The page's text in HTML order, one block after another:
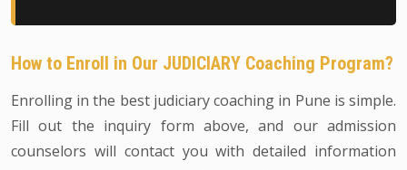
How to Enroll in Our JUDICIARY Coaching Program?
Enrolling in the best judiciary coaching in Pune is simple.
Fill out the inquiry form above, and our admission
counselors will contact you with detailed information